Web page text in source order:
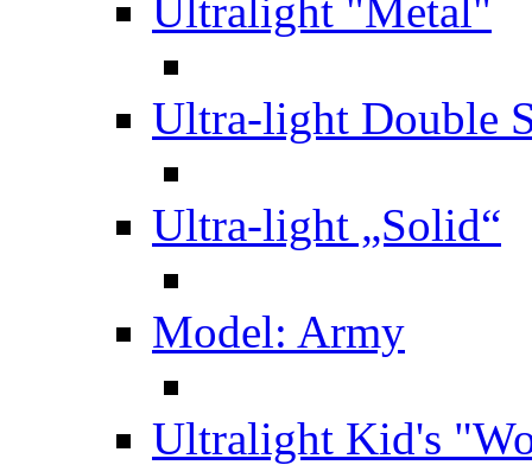
Ultralight "Metal"
Ultra-light Double
Ultra-light „Solid“
Model: Army
Ultralight Kid's